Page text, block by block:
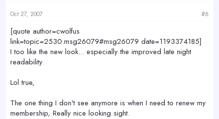
Oct 27, 2007 #6
[quote author=cwolfus
link=topic=2530.msg26079#msg26079 date=1193374185]
I too like the new look... especially the improved late night
readability.
Lol true,
The one thing I don't see anymore is when I need to renew my
membership, Really nice looking sight.